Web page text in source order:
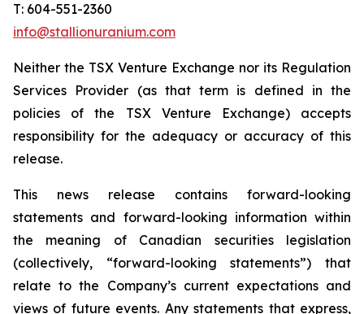
T: 604-551-2360
info@stallionuranium.com
Neither the TSX Venture Exchange nor its Regulation
Services Provider (as that term is defined in the
policies of the TSX Venture Exchange) accepts
responsibility for the adequacy or accuracy of this
release.
This news release contains forward-looking
statements and forward-looking information within
the meaning of Canadian securities legislation
(collectively, “forward-looking statements”) that
relate to the Company’s current expectations and
views of future events. Any statements that express,